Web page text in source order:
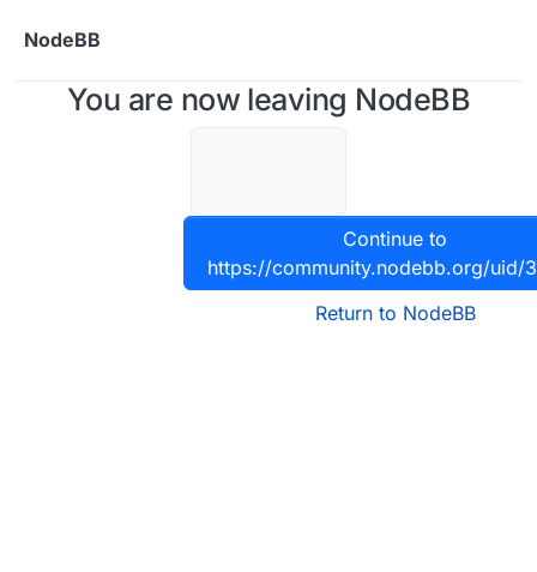
NodeBB
You are now leaving NodeBB
Continue to
https://community.nodebb.org/uid/
Return to NodeBB